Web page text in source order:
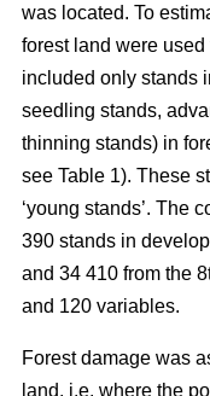
was located. To
forest land were
included only stands
seedling stands,
thinning stands) in
see Table 1). These
‘young stands’. The
390 stands in
and 34 410 from the
and 120 variables.
Forest damage was
land, i.e. where the